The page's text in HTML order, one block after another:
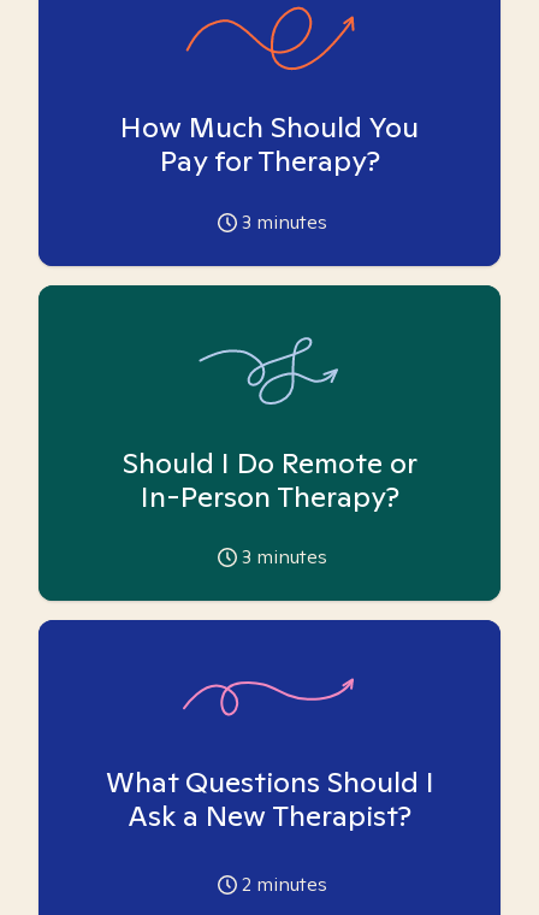
How Much Should You
Pay for Therapy?
3 minutes
Should I Do Remote or
In-Person Therapy?
3 minutes
What Questions Should I
Ask a New Therapist?
2 minutes